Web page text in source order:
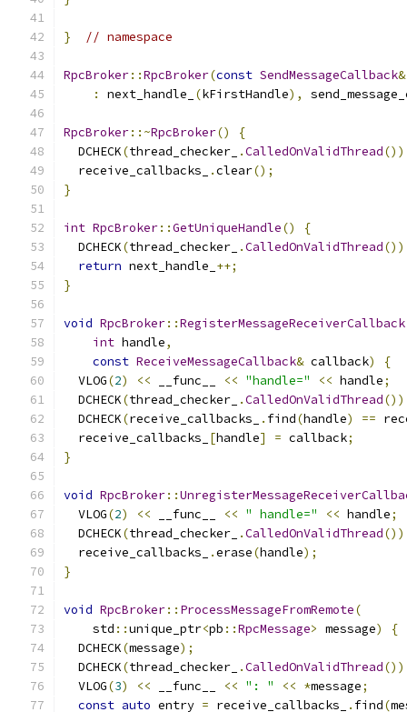
} // namespace
RpcBroker::RpcBroker(const SendMessageCallback&
:
next_handle_ (kFirstHandle),
RpcBroker::~RpcBroker()
{
  DCHECK
(thread_checker_ .CalledOnValidThread
  receive_callbacks_
.clear();
}
int RpcBroker::GetUniqueHandle()
{
  DCHECK
(thread_checker_ .CalledOnValidThread
return next_handle_ ++;
}
void RpcBroker::RegisterMessageReceiverCallback
int handle,
const ReceiveMessageCallback& callback)
{
  VLOG
(2) << __func__ << "handle=" << handle;
  DCHECK
(thread_checker_ .CalledOnValidThread
  DCHECK
(receive_callbacks_ . find(handle) ==
  receive_callbacks_
[handle] = callback;
}
void RpcBroker::
  VLOG
(2) << __func__ << " handle=" << handle;
  DCHECK
(thread_checker_ .CalledOnValidThread
  receive_callbacks_
.erase(handle);
}
void RpcBroker:: ProcessMessageFromRemote(
    std
::unique_ptr<pb ::RpcMessage> message)
{
  DCHECK
(message);
  DCHECK
(thread_checker_ .CalledOnValidThread
  VLOG
(3) << __func__ << ": " << *message;
const auto entry = receive_callbacks_ . find(